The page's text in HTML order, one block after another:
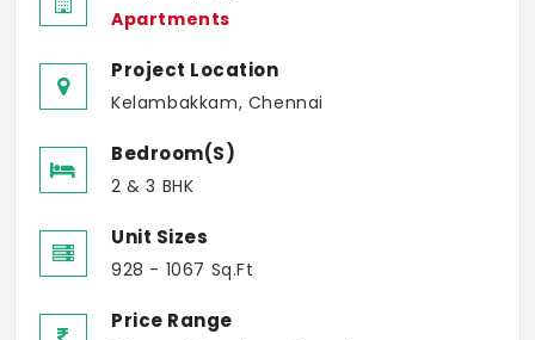
Apartments
Project Location
Kelambakkam, Chennai
Bedroom(s)
2 & 3 BHK
Unit Sizes
928 - 1067 Sq.Ft
Price Range